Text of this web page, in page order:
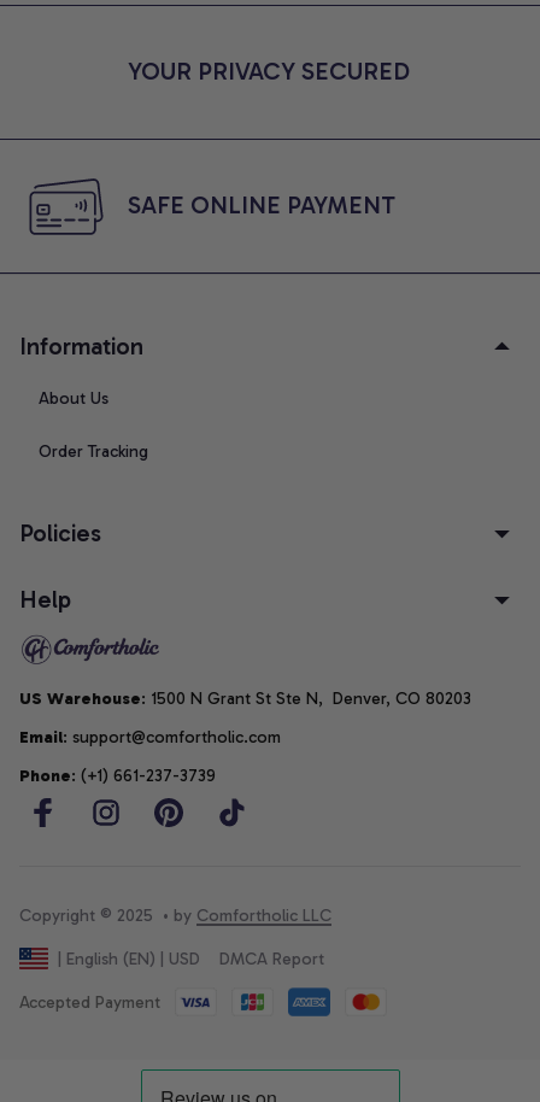
YOUR PRIVACY SECURED
SAFE ONLINE PAYMENT
Information
About Us
Order Tracking
Policies
Help
US Warehouse: 1500 N Grant St Ste N,  Denver, CO 80203
Email: support@comfortholic.com
Phone: (+1) 661-237-3739
Copyright © 2025  • by Comfortholic LLC
| English (EN) | USD DMCA Report
Accepted Payment